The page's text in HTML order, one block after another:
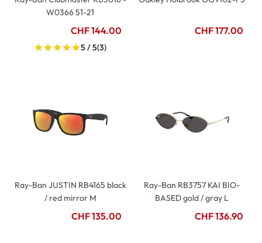
W0366 51-21
CHF 144.00
5 / 5(3)
CHF 177.00
Ray-Ban JUSTIN RB4165 black
/ red mirror M
CHF 135.00
Ray-Ban RB3757 KAI BIO-
BASED gold / gray L
CHF 136.90